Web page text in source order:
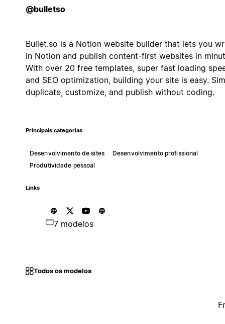
@bulletso
Bullet.so is a Notion website builder that lets you
in Notion and publish content-first websites in
With over 20 free templates, super fast loading
and SEO optimization, building your site is easy.
duplicate, customize, and publish without coding.
Principais categorias
Desenvolvimento de sites
Desenvolvimento profissional
Produtividade pessoal
Links
7 modelos
Todos os modelos